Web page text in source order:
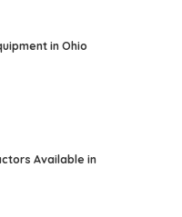
in Ohio
Available in